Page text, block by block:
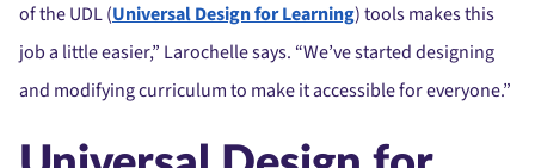
of the UDL (Universal Design for Learning) tools makes this
job a little easier,” Larochelle says. “We’ve started designing
and modifying curriculum to make it accessible for everyone.”